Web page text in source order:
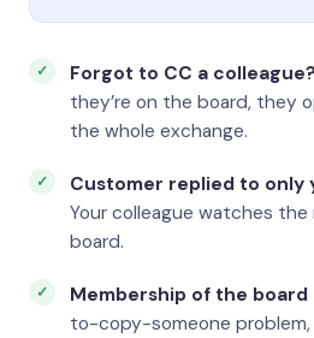
Forgot to CC a colleague?
they’re on the board, they
the whole exchange.
Customer replied to only
Your colleague watches
board.
Membership of the board
to-copy-someone